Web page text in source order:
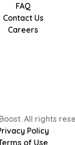
FAQ
Contact Us
Careers
All rights
Policy
of Use